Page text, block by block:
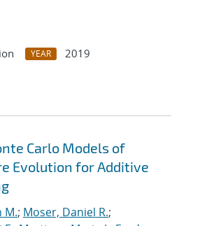
YEAR
2019
Carlo Models of
Evolution for Additive
M.; Moser, Daniel R.;